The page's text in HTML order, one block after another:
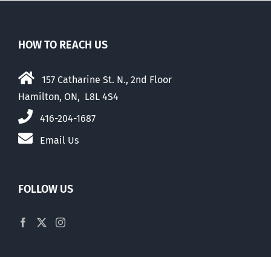
HOW TO REACH US
157 Catharine St. N., 2nd Floor
Hamilton, ON, L8L 4S4
416-204-1687
Email Us
FOLLOW US